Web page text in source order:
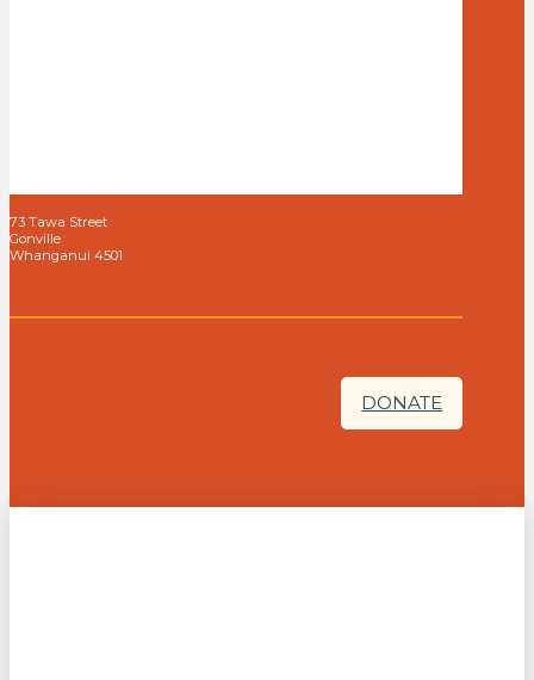
73 Tawa Street
Gonville
Whanganui 4501
DONATE